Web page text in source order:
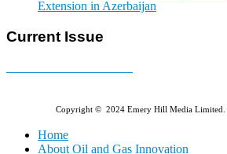
Extension in Azerbaijan
Current Issue
Copyright © 2024 Emery Hill Media Limited.
Home
About Oil and Gas Innovation